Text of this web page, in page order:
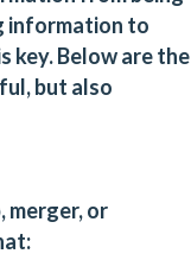
information to
key. Below are the
but also
merger, or